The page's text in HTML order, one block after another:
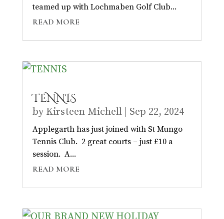
teamed up with Lochmaben Golf Club...
READ MORE
TENNIS
by Kirsteen Michell| Sep 22, 2024
Applegarth has just joined with St Mungo
Tennis Club. 2 great courts – just £10 a
session. A...
READ MORE